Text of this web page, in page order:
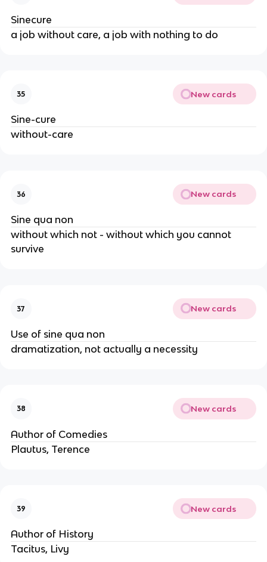
Sinecure
a job without care, a job with nothing to do
35 New cards
Sine-cure
without-care
36 New cards
Sine qua non
without which not - without which you cannot
survive
37 New cards
Use of sine qua non
dramatization, not actually a necessity
38 New cards
Author of Comedies
Plautus, Terence
39 New cards
Author of History
Tacitus, Livy